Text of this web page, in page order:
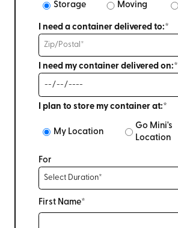
Storage
Moving
I need a container delivered to:*
I need my container delivered on:*
I plan to store my container at:*
My Location
Go Mini's
Location
For
First Name*